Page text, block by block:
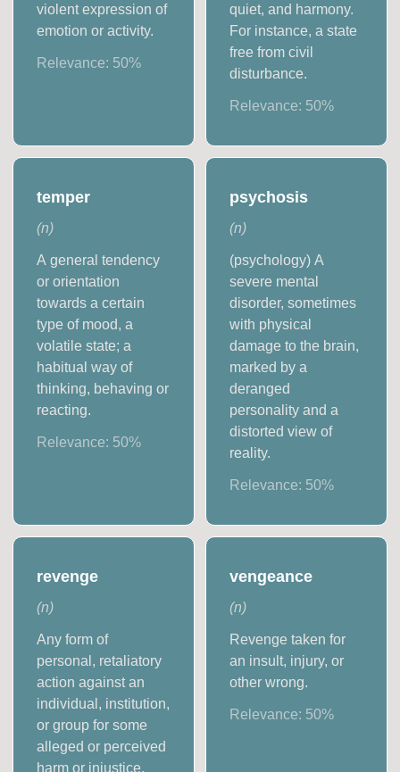
violent expression of
emotion or activity.
Relevance: 50%
quiet, and harmony.
For instance, a state
free from civil
disturbance.
Relevance: 50%
temper
(n)
A general tendency
or orientation
towards a certain
type of mood, a
volatile state; a
habitual way of
thinking, behaving or
reacting.
Relevance: 50%
psychosis
(n)
(psychology) A
severe mental
disorder, sometimes
with physical
damage to the brain,
marked by a
deranged
personality and a
distorted view of
reality.
Relevance: 50%
revenge
(n)
Any form of
personal, retaliatory
action against an
individual, institution,
or group for some
alleged or perceived
harm or injustice.
vengeance
(n)
Revenge taken for
an insult, injury, or
other wrong.
Relevance: 50%